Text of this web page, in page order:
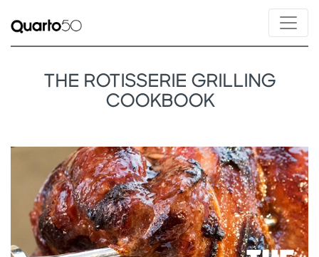
THE ROTISSERIE GRILLING
COOKBOOK